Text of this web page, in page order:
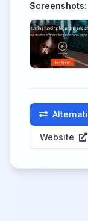
Screenshots:
Website